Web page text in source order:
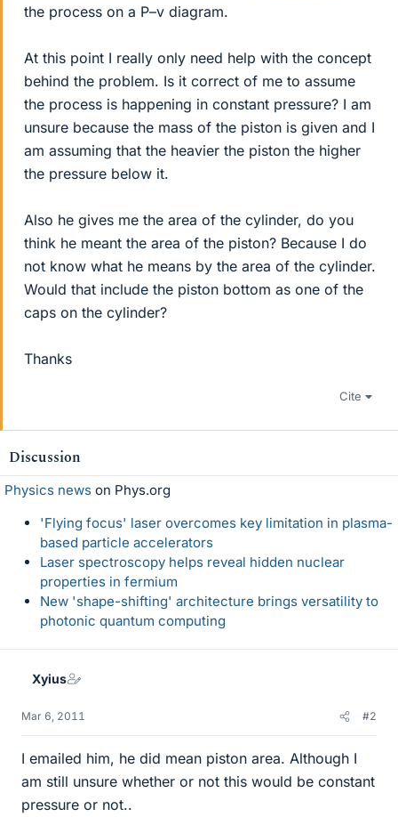
the process on a P–v diagram.
At this point I really only need help with the concept
behind the problem. Is it correct of me to assume
the process is happening in constant pressure? I am
unsure because the mass of the piston is given and I
am assuming that the heavier the piston the higher
the pressure below it.
Also he gives me the area of the cylinder, do you
think he meant the area of the piston? Because I do
not know what he means by the area of the cylinder.
Would that include the piston bottom as one of the
caps on the cylinder?
Thanks
Cite
Discussion
Physics news on Phys.org
'Flying focus' laser overcomes key limitation in plasma-
based particle accelerators
Laser spectroscopy helps reveal hidden nuclear
properties in fermium
New 'shape-shifting' architecture brings versatility to
photonic quantum computing
Xyius
Mar 6, 2011 #2
I emailed him, he did mean piston area. Although I
am still unsure whether or not this would be constant
pressure or not..